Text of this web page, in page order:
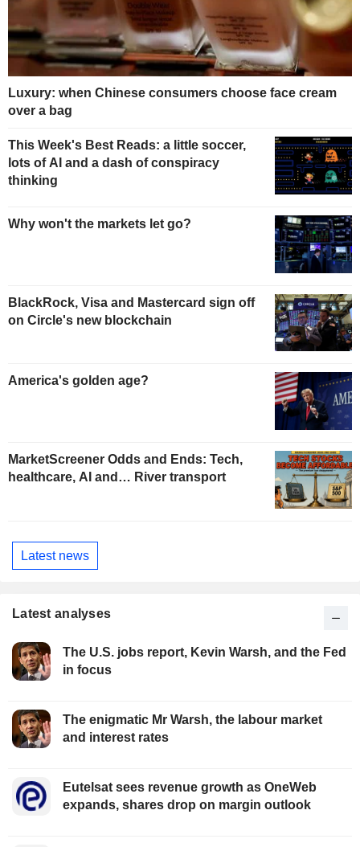
Luxury: when Chinese consumers choose face cream
over a bag
This Week's Best Reads: a little soccer,
lots of AI and a dash of conspiracy
thinking
Why won't the markets let go?
BlackRock, Visa and Mastercard sign off
on Circle's new blockchain
America's golden age?
MarketScreener Odds and Ends: Tech,
healthcare, AI and… River transport
Latest news
Latest analyses
The U.S. jobs report, Kevin Warsh, and the Fed
in focus
The enigmatic Mr Warsh, the labour market
and interest rates
Eutelsat sees revenue growth as OneWeb
expands, shares drop on margin outlook